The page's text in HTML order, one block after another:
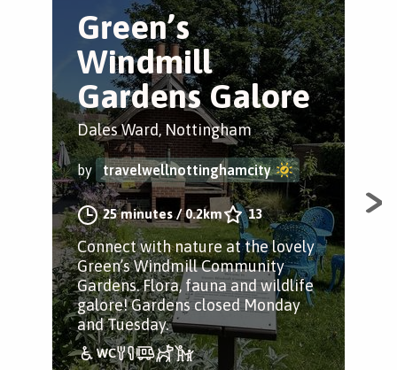
Green’s
Windmill
Gardens Galore
Dales Ward, Nottingham
by travelwellnottinghamcity
25 minutes/0.2km 13
Connect with nature at the lovely
Green’s Windmill Community
Gardens. Flora, fauna and wildlife
galore! Gardens closed Monday
and Tuesday.
A